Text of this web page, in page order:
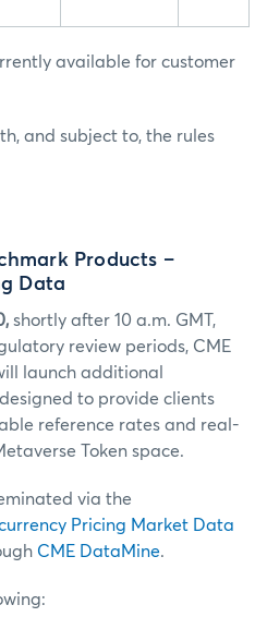
available for customer
and subject to, the rules
Products –
Data
shortly after 10 a.m. GMT,
review periods, CME
launch additional
to provide clients
reference rates and real-
Token space.
via the
Pricing Market Data
CME DataMine.